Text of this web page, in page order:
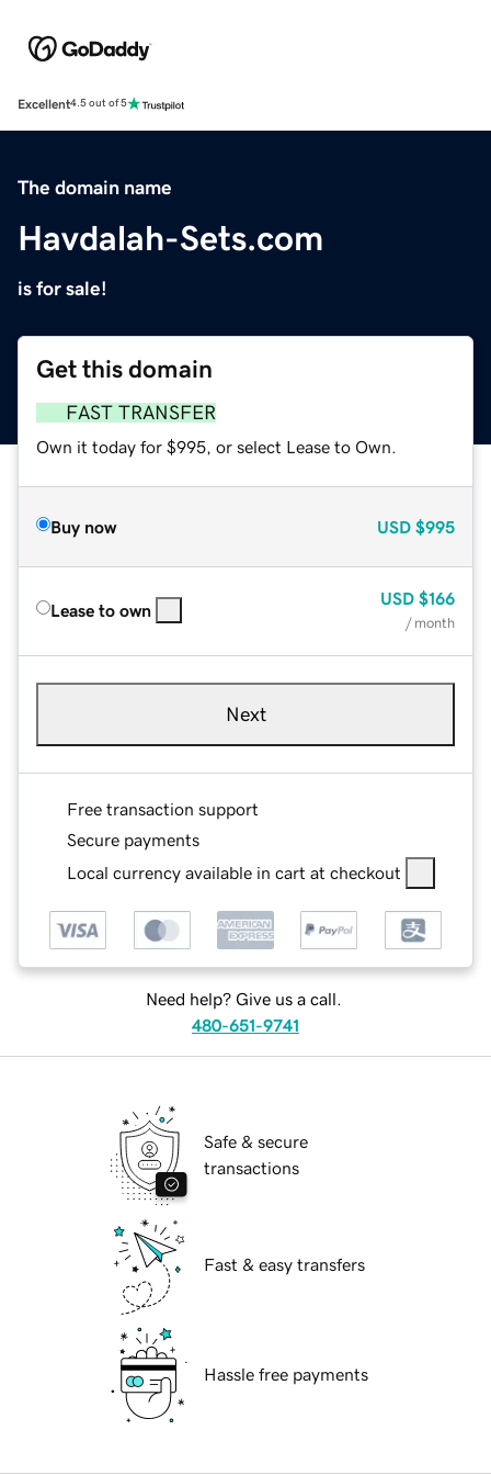
Excellent4.5 out of 5
The domain name
Havdalah-Sets.com
is for sale!
Get this domain
FAST TRANSFER
Own it today for $995, or select Lease to Own.
Buy now USD $995
Lease to own
USD $166
/ month
Next
Free transaction support
Secure payments
Local currency available in cart at checkout
Need help? Give us a call.
480-651-9741
Safe & secure
transactions
Fast & easy transfers
Hassle free payments